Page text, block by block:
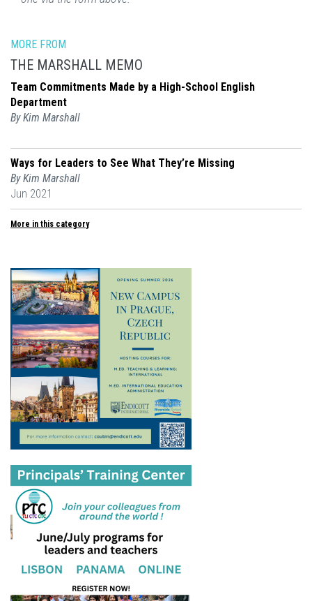
MORE FROM
THE MARSHALL MEMO
Team Commitments Made by a High-School English
Department
By Kim Marshall
Ways for Leaders to See What They’re Missing
By Kim Marshall
Jun 2021
More in this category